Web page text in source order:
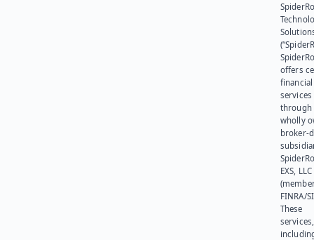
offers
financial
services
through
wholly
broker-
EXS, LLC
FINRA/
These
services,